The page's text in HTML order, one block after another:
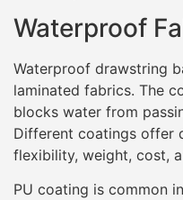
Waterproof
Waterproof drawstring
laminated fabrics. The
blocks water from
Different coatings offer
flexibility, weight, cost,
PU coating is common